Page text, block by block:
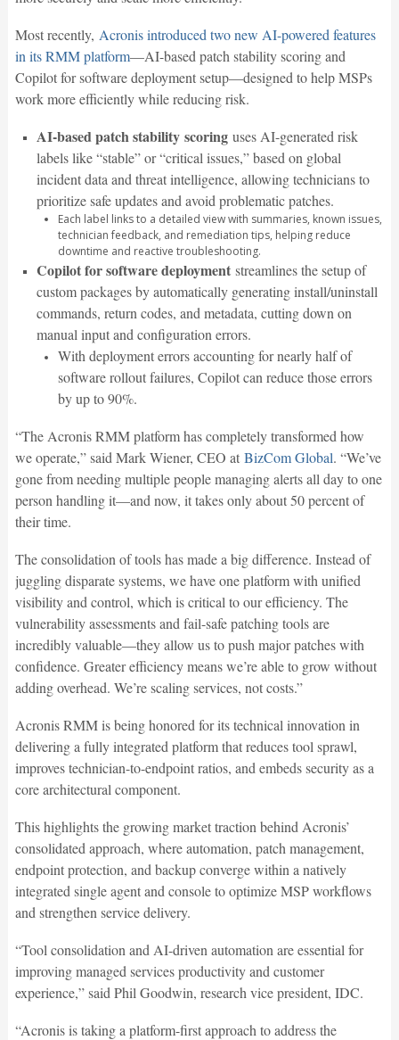
Most recently, Acronis introduced two new AI-powered features
in its RMM platform—AI-based patch stability scoring and
Copilot for software deployment setup—designed to help MSPs
work more efficiently while reducing risk.
AI-based patch stability scoringuses AI-generated risk
labels like “stable” or “critical issues,” based on global
incident data and threat intelligence, allowing technicians to
prioritize safe updates and avoid problematic patches.
Each label links to a detailed view with summaries, known issues,
technician feedback, and remediation tips, helping reduce
downtime and reactive troubleshooting.
Copilot for software deploymentstreamlines the setup of
custom packages by automatically generating install/uninstall
commands, return codes, and metadata, cutting down on
manual input and configuration errors.
With deployment errors accounting for nearly half of
software rollout failures, Copilot can reduce those errors
by up to 90%.
“The Acronis RMM platform has completely transformed how
we operate,” said Mark Wiener, CEO at BizCom Global. “We’ve
gone from needing multiple people managing alerts all day to one
person handling it—and now, it takes only about 50 percent of
their time.
The consolidation of tools has made a big difference. Instead of
juggling disparate systems, we have one platform with unified
visibility and control, which is critical to our efficiency. The
vulnerability assessments and fail-safe patching tools are
incredibly valuable—they allow us to push major patches with
confidence. Greater efficiency means we’re able to grow without
adding overhead. We’re scaling services, not costs.”
Acronis RMM is being honored for its technical innovation in
delivering a fully integrated platform that reduces tool sprawl,
improves technician-to-endpoint ratios, and embeds security as a
core architectural component.
This highlights the growing market traction behind Acronis’
consolidated approach, where automation, patch management,
endpoint protection, and backup converge within a natively
integrated single agent and console to optimize MSP workflows
and strengthen service delivery.
“Tool consolidation and AI-driven automation are essential for
improving managed services productivity and customer
experience,” said Phil Goodwin, research vice president, IDC.
“Acronis is taking a platform-first approach to address the